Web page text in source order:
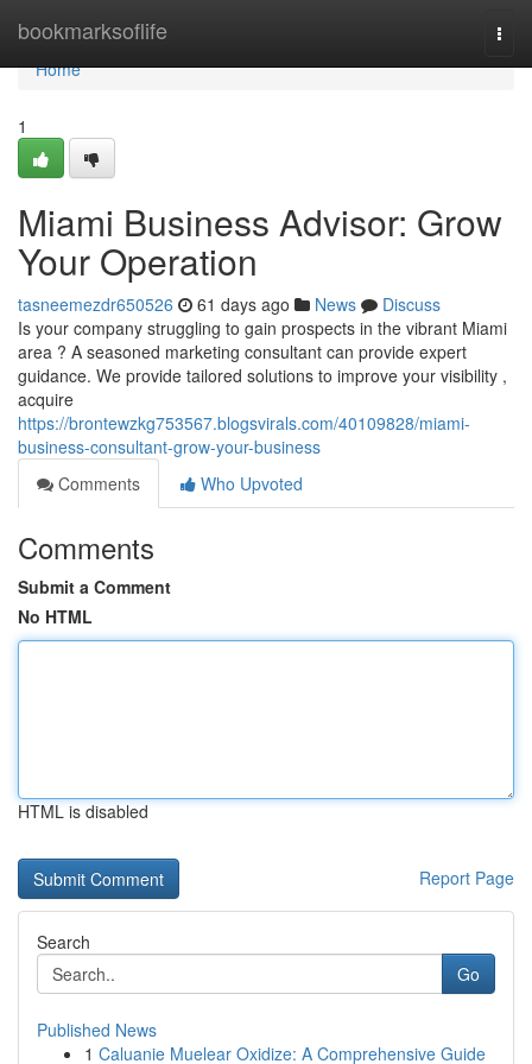
bookmarksoflife
Home
Home
1
Miami Business Advisor: Grow
Your Operation
tasneemezdr650526 61 days ago News
Discuss
Is your company struggling to gain prospects in the vibrant Miami
area ? A seasoned marketing consultant can provide expert
guidance. We provide tailored solutions to improve your visibility ,
acquire
https://brontewzkg753567.blogsvirals.com/40109828/miami-
business-consultant-grow-your-business
Comments
Who Upvoted
Comments
Submit a Comment
No HTML
HTML is disabled
Report Page
Search
Go
Published News
1 Caluanie Muelear Oxidize: A Comprehensive Guide